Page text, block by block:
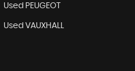
Used PEUGEOT
Used VAUXHALL